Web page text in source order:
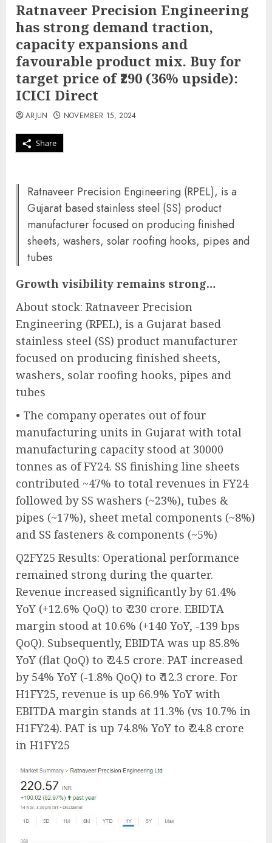
Ratnaveer Precision Engineering
has strong demand traction,
capacity expansions and
favourable product mix. Buy for
target price of ₹290 (36% upside):
ICICI Direct
Share
ARJUN NOVEMBER 15, 2024
Ratnaveer Precision Engineering (RPEL), is a
Gujarat based stainless steel (SS) product
manufacturer focused on producing finished
sheets, washers, solar roofing hooks, pipes and
tubes
Growth visibility remains strong…
About stock: Ratnaveer Precision
Engineering (RPEL), is a Gujarat based
stainless steel (SS) product manufacturer
focused on producing finished sheets,
washers, solar roofing hooks, pipes and
tubes
• The company operates out of four
manufacturing units in Gujarat with total
manufacturing capacity stood at 30000
tonnes as of FY24. SS finishing line sheets
contributed ~47% to total revenues in FY24
followed by SS washers (~23%), tubes &
pipes (~17%), sheet metal components (~8%)
and SS fasteners & components (~5%)
Q2FY25 Results: Operational performance
remained strong during the quarter.
Revenue increased significantly by 61.4%
YoY (+12.6% QoQ) to ₹ 230 crore. EBIDTA
margin stood at 10.6% (+140 YoY, -139 bps
QoQ). Subsequently, EBIDTA was up 85.8%
YoY (flat QoQ) to ₹ 24.5 crore. PAT increased
by 54% YoY (-1.8% QoQ) to ₹ 12.3 crore. For
H1FY25, revenue is up 66.9% YoY with
EBITDA margin stands at 11.3% (vs 10.7% in
H1FY24). PAT is up 74.8% YoY to ₹ 24.8 crore
in H1FY25